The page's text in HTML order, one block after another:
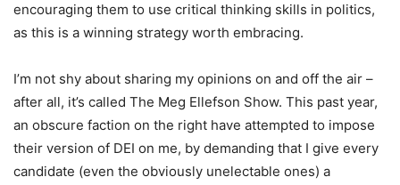
encouraging them to use critical thinking skills in politics,
as this is a winning strategy worth embracing.
I’m not shy about sharing my opinions on and off the air –
after all, it’s called The Meg Ellefson Show. This past year,
an obscure faction on the right have attempted to impose
their version of DEI on me, by demanding that I give every
candidate (even the obviously unelectable ones) a